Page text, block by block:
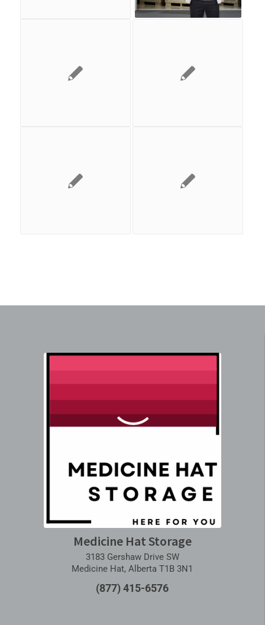
Medicine Hat Storage
3183 Gershaw Drive SW
Medicine Hat, Alberta T1B 3N1
(877) 415-6576